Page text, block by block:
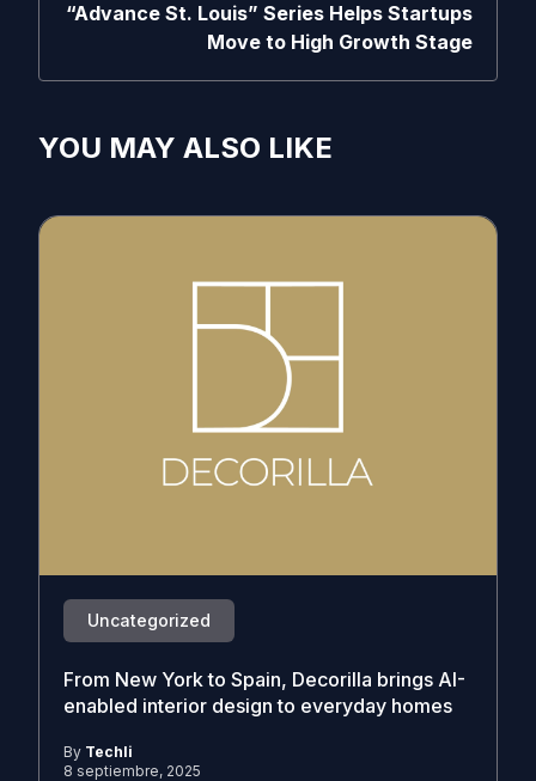
“Advance St. Louis” Series Helps Startups
Move to High Growth Stage
YOU MAY ALSO LIKE
Uncategorized
From New York to Spain, Decorilla brings AI-
enabled interior design to everyday homes
By Techli
8 septiembre, 2025